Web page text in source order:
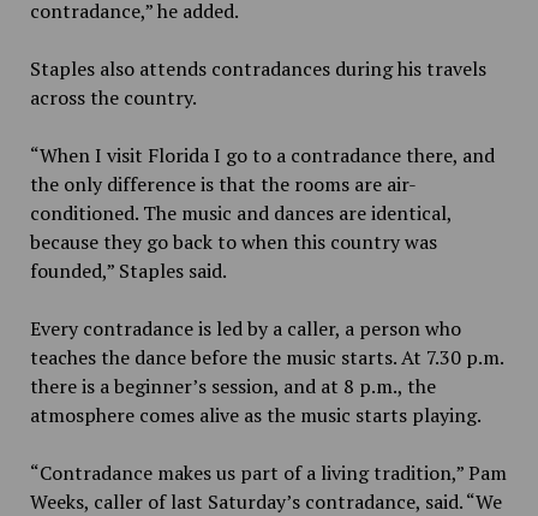
contradance,” he added.
Staples also attends contradances during his travels
across the country.
“When I visit Florida I go to a contradance there, and
the only difference is that the rooms are air-
conditioned. The music and dances are identical,
because they go back to when this country was
founded,” Staples said.
Every contradance is led by a caller, a person who
teaches the dance before the music starts. At 7.30 p.m.
there is a beginner’s session, and at 8 p.m., the
atmosphere comes alive as the music starts playing.
“Contradance makes us part of a living tradition,” Pam
Weeks, caller of last Saturday’s contradance, said. “We